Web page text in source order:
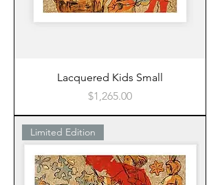
Lacquered Kids Small
Price
$1,265.00
Limited Edition